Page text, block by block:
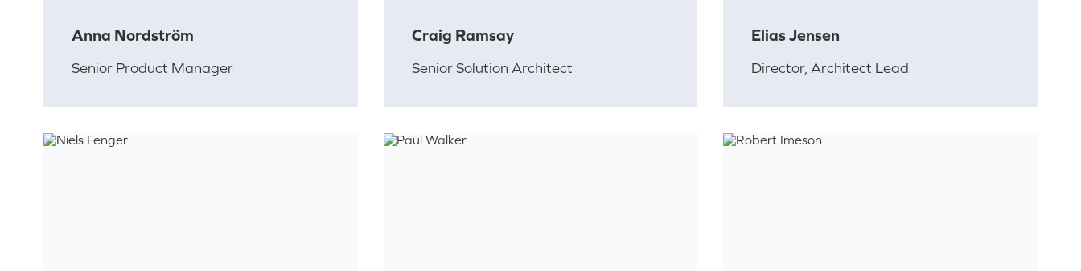
Anna Nordström
Senior Product Manager
Craig Ramsay
Senior Solution Architect
Elias Jensen
Director, Architect Lead